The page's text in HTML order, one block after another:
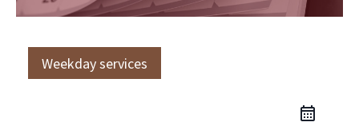
Weekday services